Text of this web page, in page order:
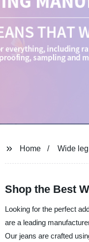
Home Wide
Shop the Best
Looking for the perfect
are a leading
Our jeans are crafted